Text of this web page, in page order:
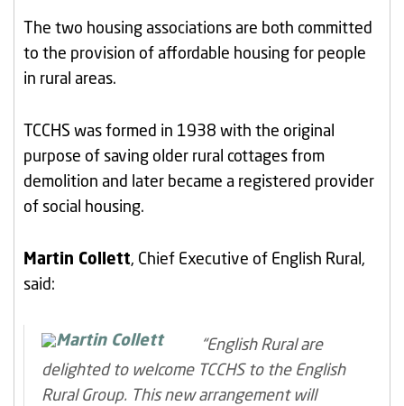
The two housing associations are both committed
to the provision of affordable housing for people
in rural areas.
TCCHS was formed in 1938 with the original
purpose of saving older rural cottages from
demolition and later became a registered provider
of social housing.
Martin Collett, Chief Executive of English Rural,
said:
“English Rural are
delighted to welcome TCCHS to the English
Rural Group. This new arrangement will